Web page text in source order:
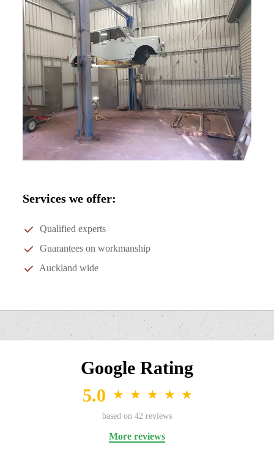
Services we offer:
Qualified experts
Guarantees on workmanship
Auckland wide
Google Rating
5.0
★ ★ ★ ★ ★
based on 42 reviews
More reviews